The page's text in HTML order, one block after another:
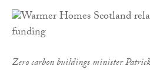
Zero carbon buildings minister